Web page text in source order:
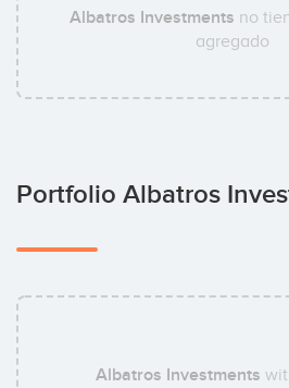
Albatros Investments no
agregado
Portfolio Albatros
Albatros Investments